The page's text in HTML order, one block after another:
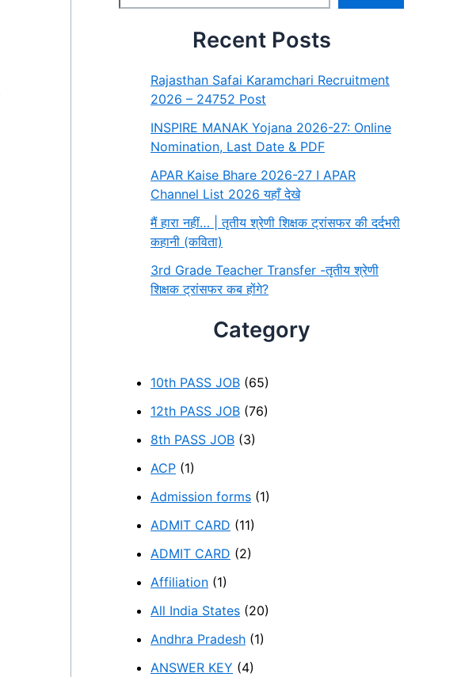
Recent Posts
Rajasthan Safai Karamchari Recruitment
2026 – 24752 Post
INSPIRE MANAK Yojana 2026-27: Online
Nomination, Last Date & PDF
APAR Kaise Bhare 2026-27 I APAR
Channel List 2026 यहाँ देखे
मैं हारा नहीं… | तृतीय श्रेणी शिक्षक ट्रांसफर की दर्दभरी
कहानी (कविता)
3rd Grade Teacher Transfer -तृतीय श्रेणी
शिक्षक ट्रांसफर कब होंगे?
Category
10th PASS JOB (65)
12th PASS JOB (76)
8th PASS JOB (3)
ACP (1)
Admission forms (1)
ADMIT CARD (11)
ADMIT CARD (2)
Affiliation (1)
All India States (20)
Andhra Pradesh (1)
ANSWER KEY (4)